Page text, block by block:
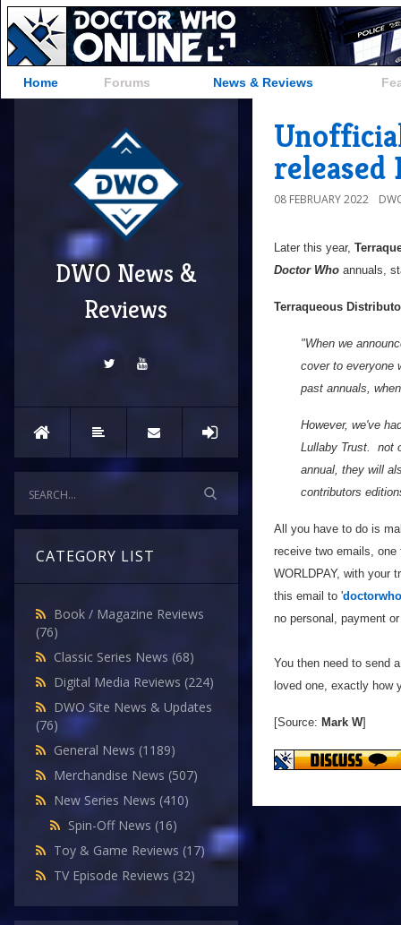
Home Forums News & Reviews
DWO News &
Reviews
CATEGORY LIST
Book / Magazine Reviews
(76)
Classic Series News (68)
Digital Media Reviews (224)
DWO Site News & Updates
(76)
General News (1189)
Merchandise News (507)
New Series News (410)
Spin-Off News (16)
Toy & Game Reviews (17)
TV Episode Reviews (32)
08 FEBRUARY 2022
Later this year,
Doctor Who annuals,
Terraqueous
"When we
cover to everyone
past annuals,
However, we've
Lullaby Trust. not
annual, they will
contributors
All you have to do is
receive two emails,
WORLDPAY, with your
this email to '
no personal, payment
You then need to send
loved one, exactly how
[Source: Mark W]